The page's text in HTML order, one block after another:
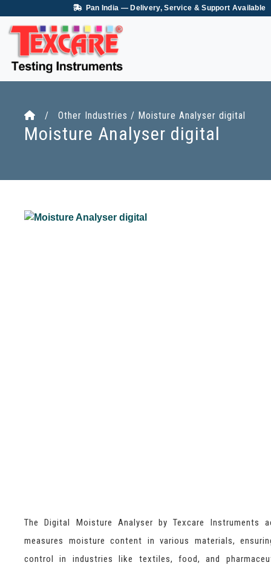
Pan India — Delivery, Service & Support Available
/ Other Industries / Moisture Analyser digital
Moisture Analyser digital
The Digital Moisture Analyser by Texcare Instruments
measures moisture content in various materials,
control in industries like textiles, food, and